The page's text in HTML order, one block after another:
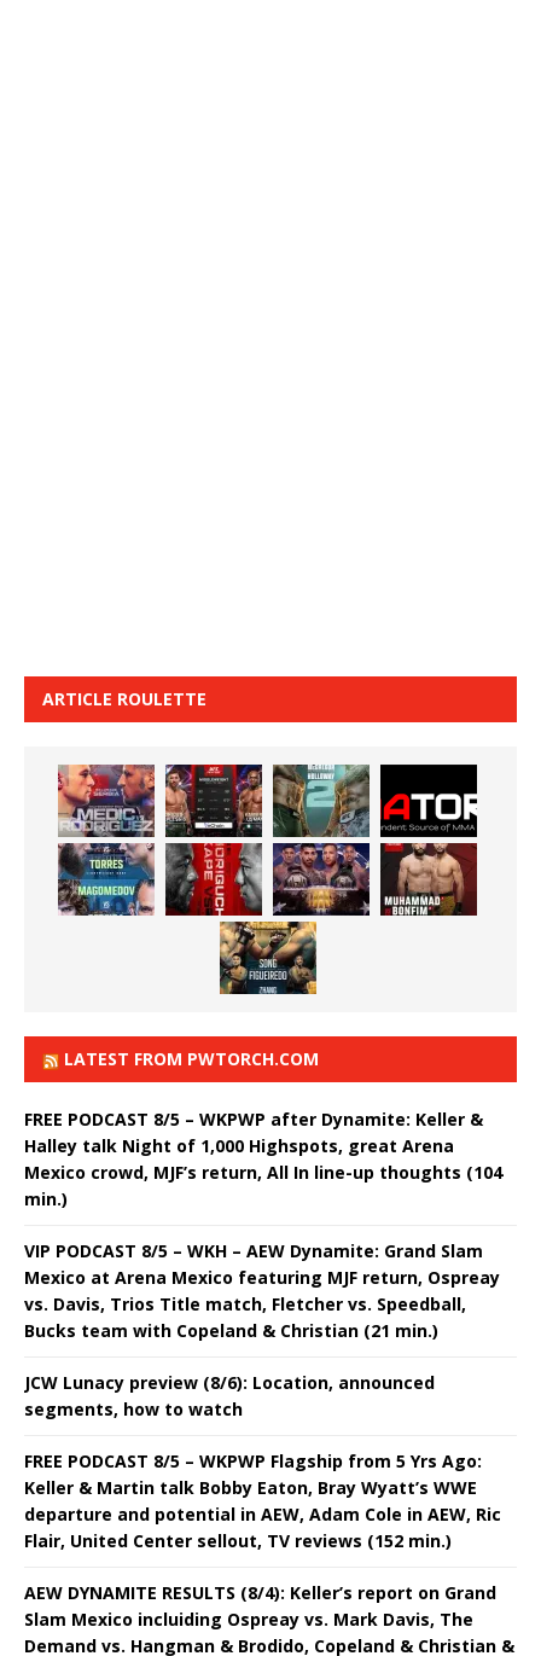
ARTICLE ROULETTE
LATEST FROM PWTORCH.COM
FREE PODCAST 8/5 – WKPWP after Dynamite: Keller &
Halley talk Night of 1,000 Highspots, great Arena
Mexico crowd, MJF’s return, All In line-up thoughts (104
min.)
VIP PODCAST 8/5 – WKH – AEW Dynamite: Grand Slam
Mexico at Arena Mexico featuring MJF return, Ospreay
vs. Davis, Trios Title match, Fletcher vs. Speedball,
Bucks team with Copeland & Christian (21 min.)
JCW Lunacy preview (8/6): Location, announced
segments, how to watch
FREE PODCAST 8/5 – WKPWP Flagship from 5 Yrs Ago:
Keller & Martin talk Bobby Eaton, Bray Wyatt’s WWE
departure and potential in AEW, Adam Cole in AEW, Ric
Flair, United Center sellout, TV reviews (152 min.)
AEW DYNAMITE RESULTS (8/4): Keller’s report on Grand
Slam Mexico incluiding Ospreay vs. Mark Davis, The
Demand vs. Hangman & Brodido, Copeland & Christian &